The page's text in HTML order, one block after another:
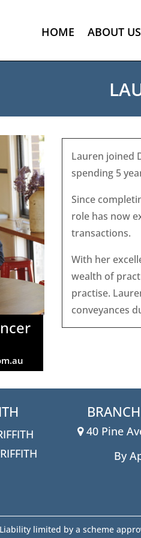
HOME ABOUT US
Lauren joined
spending 5
Since
role has now
transactions.
With her
wealth of
practise.
conveyances
40 Pine
By
Liability limited by a scheme